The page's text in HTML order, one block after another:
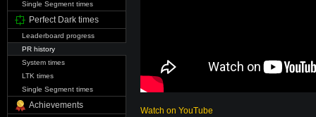
Single Segment times
Perfect Dark times
Leaderboard progress
PR history
System times
LTK times
Single Segment times
Achievements
Watch on YouTube